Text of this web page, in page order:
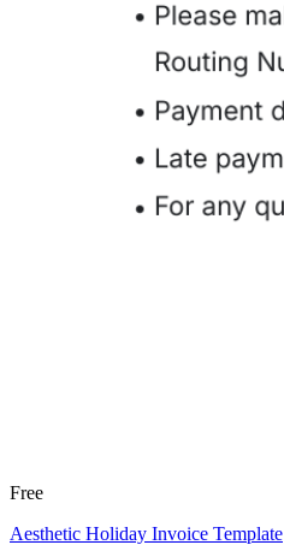
Free
Aesthetic Holiday Invoice Template